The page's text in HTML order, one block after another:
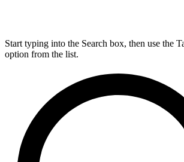
Start typing into the Search box, then use the
option from the list.